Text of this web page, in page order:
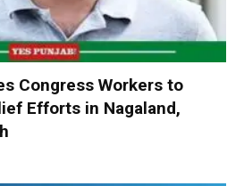
Congress Workers to
Efforts in Nagaland,